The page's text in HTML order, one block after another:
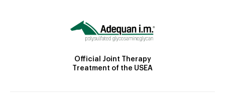
Official Joint Therapy
Treatment of the USEA